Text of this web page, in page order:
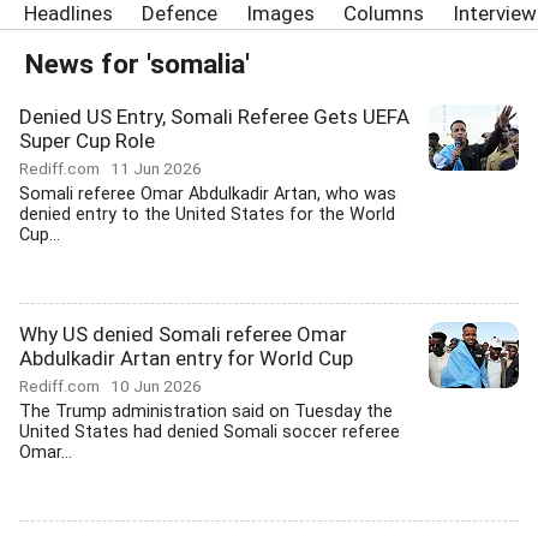
Headlines Defence Images Columns
News for 'somalia'
Denied US Entry, Somali Referee Gets UEFA
Super Cup Role
Rediff.com 11 Jun 2026
Somali referee Omar Abdulkadir Artan, who was
denied entry to the United States for the World
Cup...
Why US denied Somali referee Omar
Abdulkadir Artan entry for World Cup
Rediff.com 10 Jun 2026
The Trump administration said on Tuesday the
United States had denied Somali soccer referee
Omar...